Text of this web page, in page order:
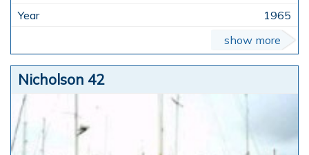
1965
show more
Nicholson 42